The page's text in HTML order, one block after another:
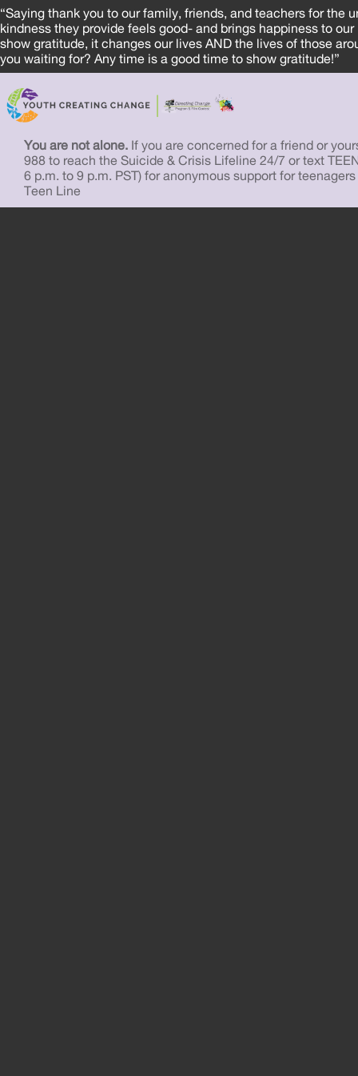
“Saying thank you to our family, friends, and teachers for the
kindness they provide feels good- and brings happiness to our
show gratitude, it changes our lives AND the lives of those
you waiting for? Any time is a good time to show gratitude!”
You are not alone. If you are concerned for a friend or
988 to reach the Suicide & Crisis Lifeline 24/7 or text
6 p.m. to 9 p.m. PST) for anonymous support for
Teen Line